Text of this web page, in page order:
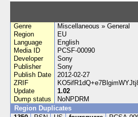
Genre
Miscellaneous » General
Region
EU
Language
English
Media ID
PCSF-00090
Developer
Sony
Publisher
Sony
Publish Date
2012-02-27
ZRIF
Update
1.02
Dump status
NoNPDRM
Region Duplicates